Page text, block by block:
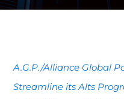
A.G.P./Alliance Global
Streamline its Alts